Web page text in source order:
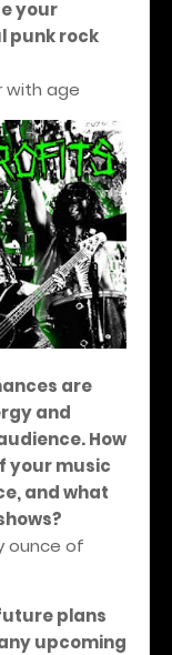
your
punk rock
with age
are
and
How
your music
and what
ounce of
plans
upcoming